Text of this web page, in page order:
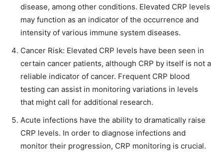
disease, among other conditions. Elevated CRP levels
may function as an indicator of the occurrence and
intensity of various immune system diseases.
Cancer Risk: Elevated CRP levels have been seen in
certain cancer patients, although CRP by itself is not a
reliable indicator of cancer. Frequent CRP blood
testing can assist in monitoring variations in levels
that might call for additional research.
Acute infections have the ability to dramatically raise
CRP levels. In order to diagnose infections and
monitor their progression, CRP monitoring is crucial.